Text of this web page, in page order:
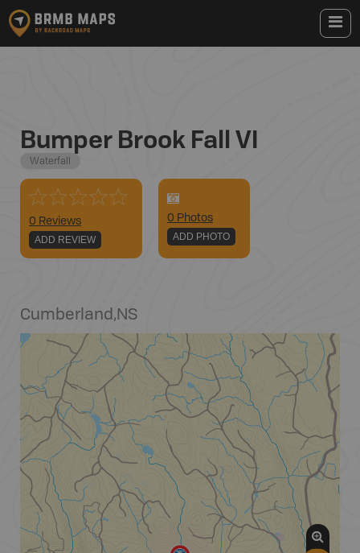
Bumper Brook Fall VI
Waterfall
0 Reviews
ADD REVIEW
0 Photos
ADD PHOTO
Cumberland,NS